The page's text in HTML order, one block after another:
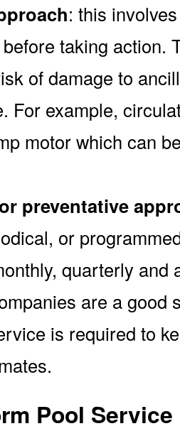
: this
taking action.
of damage to
For example,
motor which can
preventative
or
quarterly and
are a good
is required to
Pool